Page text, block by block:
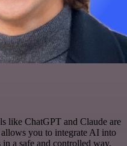
like ChatGPT and Claude are
you to integrate AI into
a safe and controlled way.